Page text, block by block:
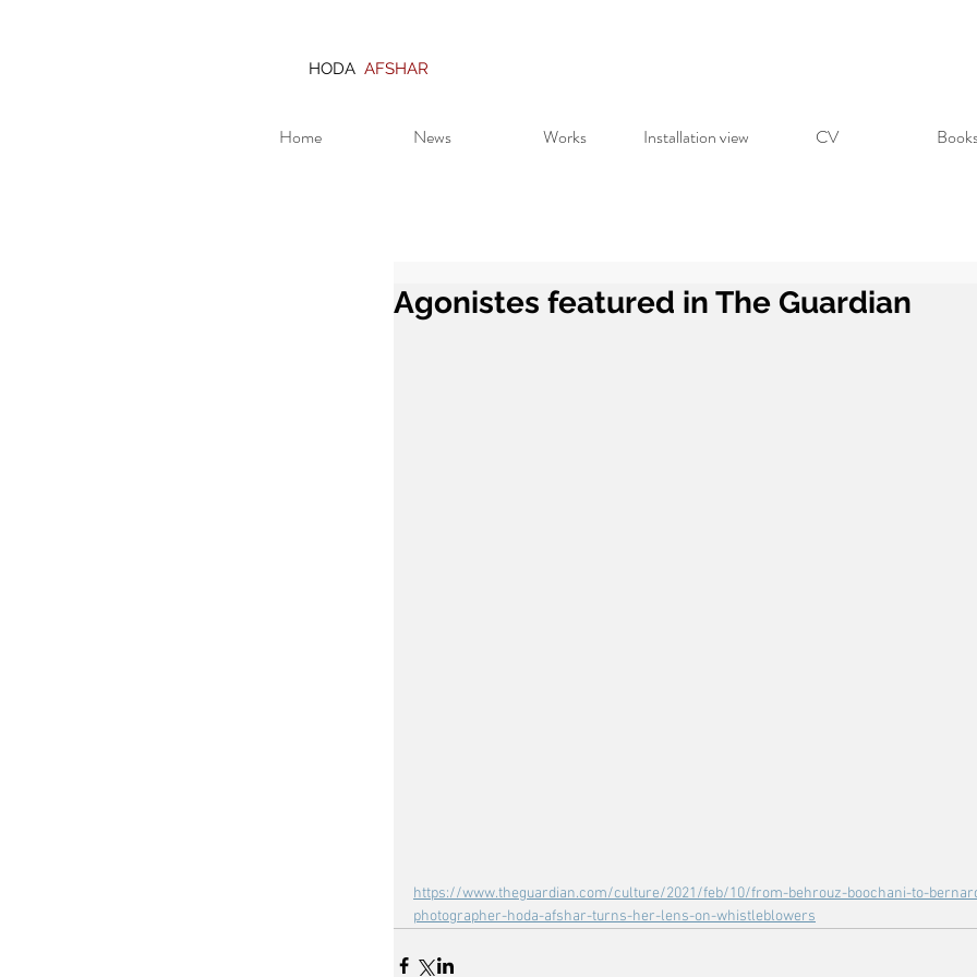
HODA AFSHAR
Home News Works Installation view CV
Agonistes featured in The Guardian
https://www.theguardian.com/culture/2021/feb/10/from-behrouz-boochani-to-
photographer-hoda-afshar-turns-her-lens-on-whistleblowers